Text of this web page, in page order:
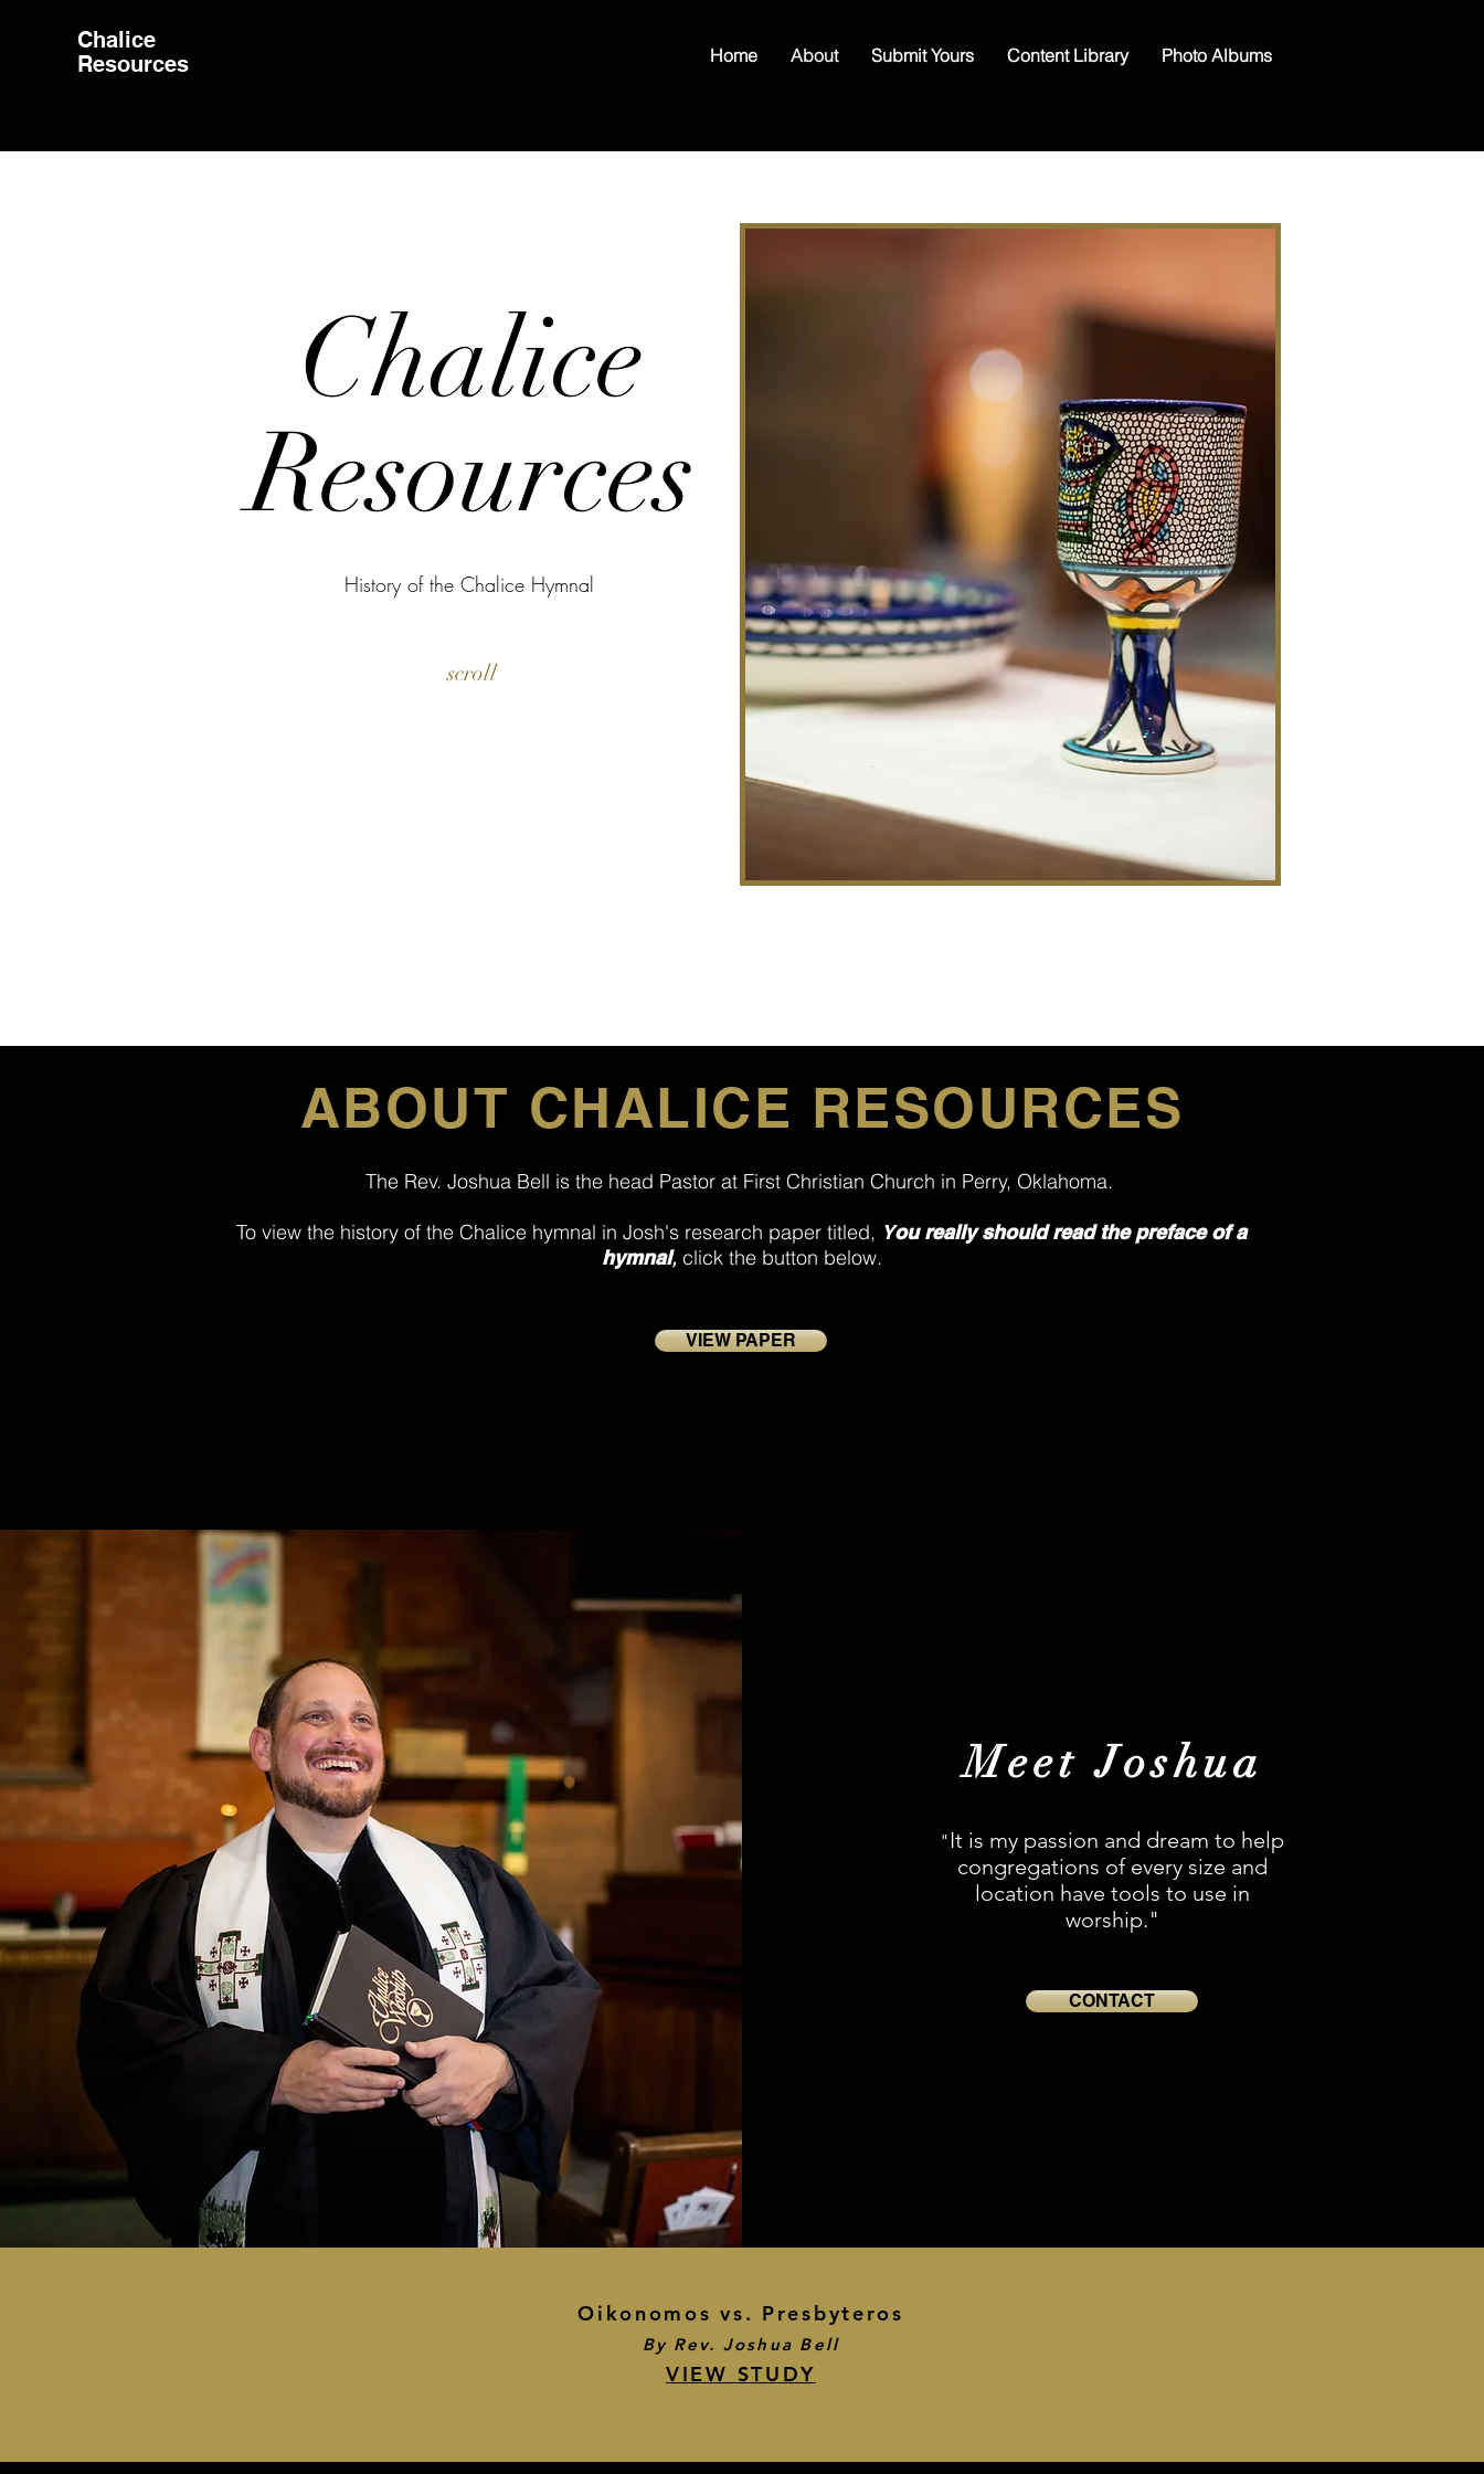
Chalice
Resources
Home About Submit Yours Content Library Photo Albums
Chalice
Resources
History of the Chalice Hymnal
scroll
ABOUT CHALICE RESOURCES
The Rev. Joshua Bell is the head Pastor at First Christian Church in Perry, Oklahoma.
To view the history of the Chalice hymnal in Josh's research paper titled, You really should read the preface of a
hymnal, click the button below.
VIEW PAPER
Meet Joshua
" It is my passion and dream to help
congregations of every size and
location have tools to use in
worship."
CONTACT
Oikonomos vs. Presbyteros
By Rev. Joshua Bell
VIEW STUDY